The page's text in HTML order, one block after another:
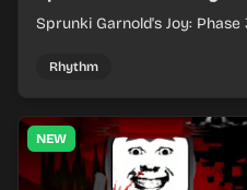
Sprunki Garnold's Joy:
evolving tracks.
Rhythm
NEW